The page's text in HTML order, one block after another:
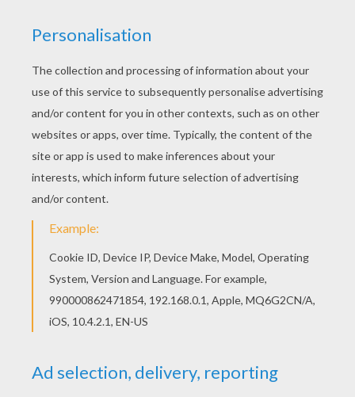
Free printable GRASS POKEMON coloring pages
for toddlers, preschool or kindergarten children.
Enjoy this Oddish Pokemon coloring page. You
can print out this Oddish Pokemon coloring page,
but you can also color online.
KEYWORDS: Pokemon
RATE THIS PAGE